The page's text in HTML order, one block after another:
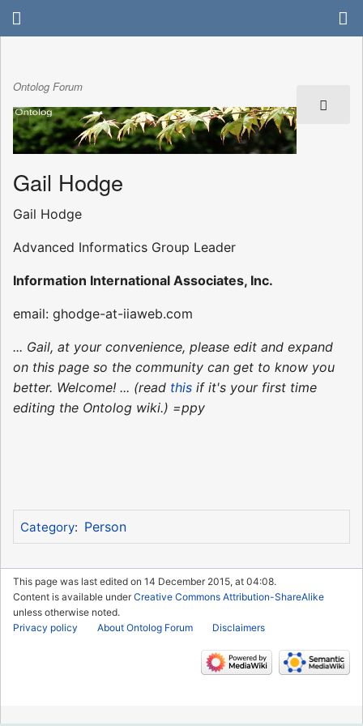
Ontolog Forum
Gail Hodge
Gail Hodge
Advanced Informatics Group Leader
Information International Associates, Inc.
email: ghodge-at-iiaweb.com
... Gail, at your convenience, please edit and expand
on this page so the community can get to know you
better. Welcome! ... (read this if it's your first time
editing the Ontolog wiki.) =ppy
Category: Person
This page was last edited on 14 December 2015, at 04:08.
Content is available underCreative Commons Attribution-ShareAlike
unless otherwise noted.
Privacy policy
About Ontolog Forum Disclaimers